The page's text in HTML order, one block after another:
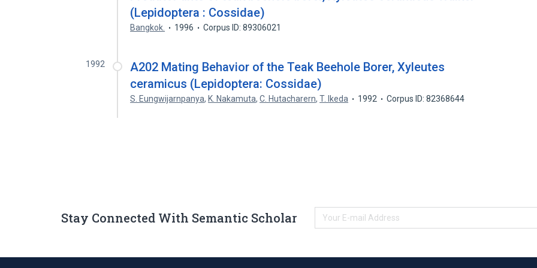
(Lepidoptera : Cossidae)
Bangkok. 1996 Corpus ID: 89306021
1992
A202 Mating Behavior of the Teak Beehole Borer, Xyleutes
ceramicus (Lepidoptera: Cossidae)
S. Eungwijarnpanya, K. Nakamuta,C. Hutacharern,T. Ikeda 1992 Corpus ID: 82368644
Stay Connected With Semantic Scholar